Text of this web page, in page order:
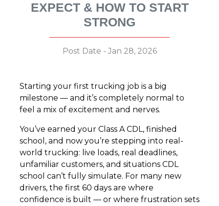
EXPECT & HOW TO START
STRONG
Post Date - Jan 28, 2026
Starting your first trucking job is a big
milestone — and it’s completely normal to
feel a mix of excitement and nerves.
You’ve earned your Class A CDL, finished
school, and now you’re stepping into real-
world trucking: live loads, real deadlines,
unfamiliar customers, and situations CDL
school can’t fully simulate. For many new
drivers, the first 60 days are where
confidence is built — or where frustration sets